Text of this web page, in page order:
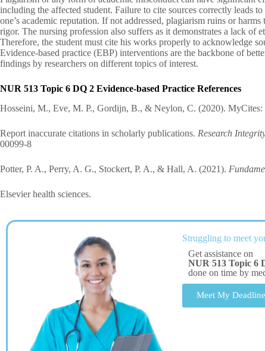
including the affected student. Failure to cite sources correctly leads
one’s academic reputation. If not addressed, plagiarism ruins or
rigor. The nursing profession also suffers as it demonstrates a lack of
Therefore, the student must cite his works properly to acknowledge
Evidence-based practice (EBP) interventions are the backbone of
findings by researchers on different topics of interest.
NUR 513 Topic 6 DQ 2 Evidence-based Practice References
Hosseini, M., Eve, M. P., Gordijn, B., & Neylon, C. (2020). MyCites:
Report inaccurate citations in scholarly publications. Research
00099-8
Potter, P. A., Perry, A. G., Stockert, P. A., & Hall, A. (2021).
Elsevier health sciences.
Struggling to meet
Get assistance on
NUR 513 Topic 6
done on time by
Meet My Deadline